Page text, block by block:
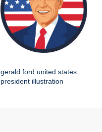
gerald ford united states
president illustration